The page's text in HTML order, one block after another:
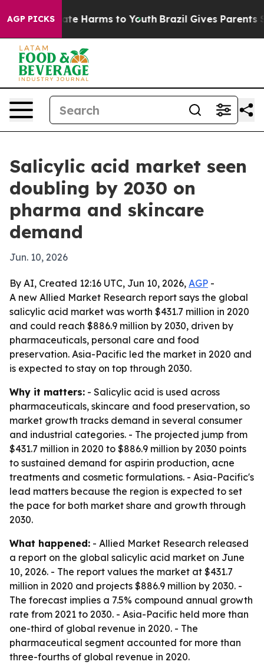
AGP PICKS
to Abate Harms to Youth Brazil Gives Parents
Salicylic acid market seen
doubling by 2030 on
pharma and skincare
demand
Jun. 10, 2026
By AI, Created 12:16 UTC, Jun 10, 2026, AGP -
A new Allied Market Research report says the global
salicylic acid market was worth $431.7 million in 2020
and could reach $886.9 million by 2030, driven by
pharmaceuticals, personal care and food
preservation. Asia-Pacific led the market in 2020 and
is expected to stay on top through 2030.
Why it matters: - Salicylic acid is used across
pharmaceuticals, skincare and food preservation, so
market growth tracks demand in several consumer
and industrial categories. - The projected jump from
$431.7 million in 2020 to $886.9 million by 2030 points
to sustained demand for aspirin production, acne
treatments and cosmetic formulations. - Asia-Pacific's
lead matters because the region is expected to set
the pace for both market share and growth through
2030.
What happened: - Allied Market Research released
a report on the global salicylic acid market on June
10, 2026. - The report values the market at $431.7
million in 2020 and projects $886.9 million by 2030. -
The forecast implies a 7.5% compound annual growth
rate from 2021 to 2030. - Asia-Pacific held more than
one-third of global revenue in 2020. - The
pharmaceutical segment accounted for more than
three-fourths of global revenue in 2020.